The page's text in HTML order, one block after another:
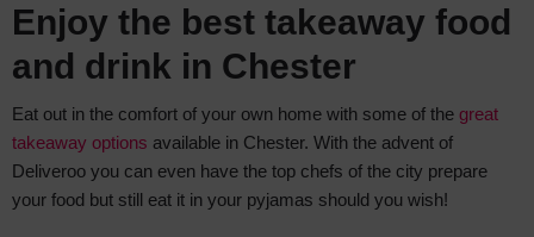
Enjoy the best takeaway food
and drink in Chester
Eat out in the comfort of your own home with some of the great
takeaway options available in Chester. With the advent of
Deliveroo you can even have the top chefs of the city prepare
your food but still eat it in your pyjamas should you wish!